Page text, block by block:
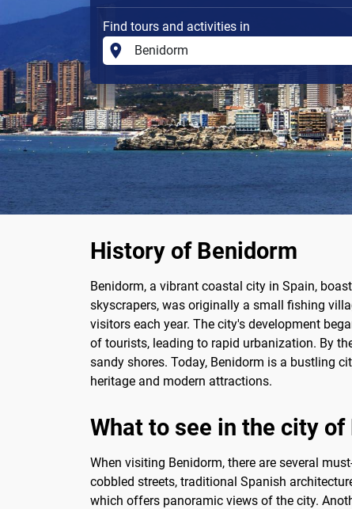
Find tours and activities in
History of Benidorm
Benidorm, a vibrant coastal city in Spain,
skyscrapers, was originally a small fishing
visitors each year. The city's development
of tourists, leading to rapid urbanization. By
sandy shores. Today, Benidorm is a bustling
heritage and modern attractions.
What to see in the city of
When visiting Benidorm, there are several
cobbled streets, traditional Spanish
which offers panoramic views of the city.